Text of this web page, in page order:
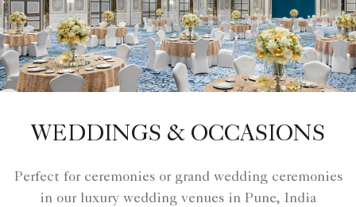
WEDDINGS & OCCASIONS
Perfect for ceremonies or grand wedding ceremonies
in our luxury wedding venues in Pune, India